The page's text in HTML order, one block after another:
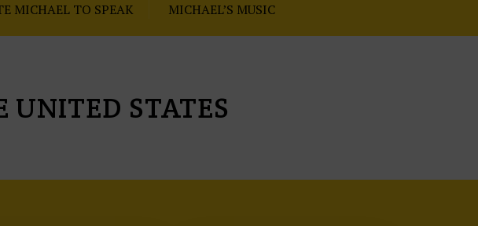
MICHAEL TO SPEAK MICHAEL’S MUSIC
UNITED STATES